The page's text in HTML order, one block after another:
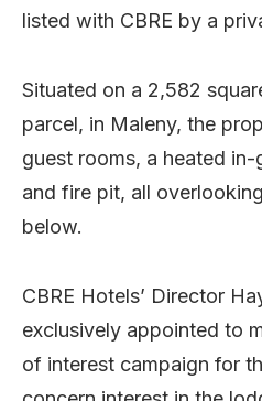
listed with CBRE by a
Situated on a 2,582
parcel, in Maleny, the
guest rooms, a heated
and fire pit, all
below.
CBRE Hotels’ Director
exclusively appointed to
of interest campaign for